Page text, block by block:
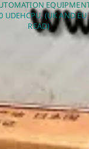
(UK AND EU
READ)